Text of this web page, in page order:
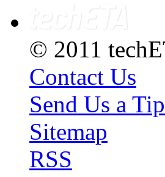
© 2011
Contact Us
Send Us a Tip
Sitemap
RSS